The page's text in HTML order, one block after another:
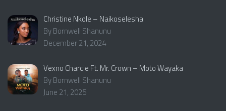
Christine Nkole – Naikoselesha
By Bornwell Shanunu
December 21, 2024
Vexno Charcie Ft. Mr. Crown – Moto Wayaka
By Bornwell Shanunu
June 21, 2025